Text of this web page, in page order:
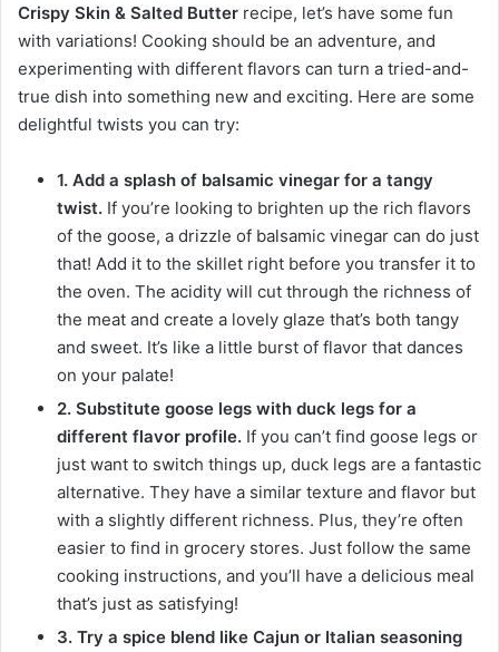
Crispy Skin & Salted Butter recipe, let’s have some fun
with variations! Cooking should be an adventure, and
experimenting with different flavors can turn a tried-and-
true dish into something new and exciting. Here are some
delightful twists you can try:
1. Add a splash of balsamic vinegar for a tangy
twist. If you’re looking to brighten up the rich flavors
of the goose, a drizzle of balsamic vinegar can do just
that! Add it to the skillet right before you transfer it to
the oven. The acidity will cut through the richness of
the meat and create a lovely glaze that’s both tangy
and sweet. It’s like a little burst of flavor that dances
on your palate!
2. Substitute goose legs with duck legs for a
different flavor profile. If you can’t find goose legs or
just want to switch things up, duck legs are a fantastic
alternative. They have a similar texture and flavor but
with a slightly different richness. Plus, they’re often
easier to find in grocery stores. Just follow the same
cooking instructions, and you’ll have a delicious meal
that’s just as satisfying!
3. Try a spice blend like Cajun or Italian seasoning